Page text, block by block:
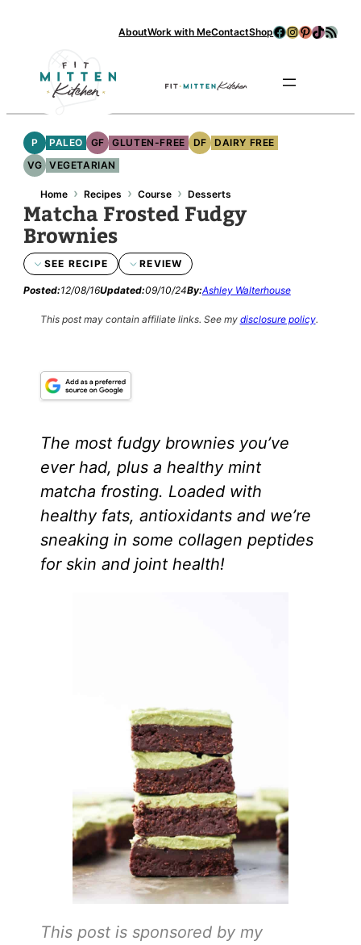
content
AboutWork with MeContactShopFacebook
Instagram
Pinterest
TikTok
RSS Feed
P PALEO GF GLUTEN-FREE DF
DAIRY FREE
VG
VEGETARIAN
Home › Recipes › Course › Desserts
Matcha Frosted Fudgy
Brownies
SEE RECIPE REVIEW
Posted:12/08/16Updated:09/10/24By:Ashley Walterhouse
This post may contain affiliate links. See my disclosure policy.
The most fudgy brownies you’ve
ever had, plus a healthy mint
matcha frosting. Loaded with
healthy fats, antioxidants and we’re
sneaking in some collagen peptides
for skin and joint health!
This post is sponsored by my